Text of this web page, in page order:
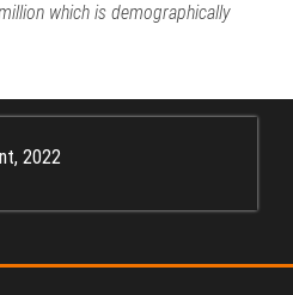
which is demographically
2022